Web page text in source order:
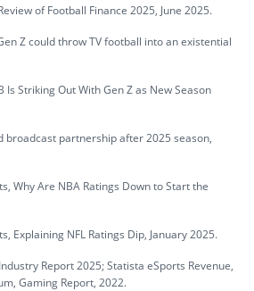
of Football Finance 2025, June 2025.
Z could throw TV football into an existential
Is Striking Out With Gen Z as New Season
broadcast partnership after 2025 season,
Why Are NBA Ratings Down to Start the
Explaining NFL Ratings Dip, January 2025.
Report 2025; Statista eSports Revenue,
Gaming Report, 2022.